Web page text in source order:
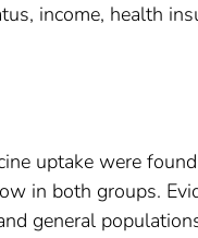
income, health
uptake were
in both groups.
general